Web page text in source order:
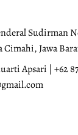
Sudirman
Cimahi, Jawa
Apsari | +62